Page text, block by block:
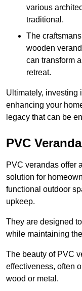
various
traditional.
The
wooden
can transform
retreat.
Ultimately, investing
enhancing your
legacy that can be
PVC
PVC verandas offer
solution for
functional outdoor
upkeep.
They are designed
while maintaining
The beauty of PVC
effectiveness, often
wood or metal.